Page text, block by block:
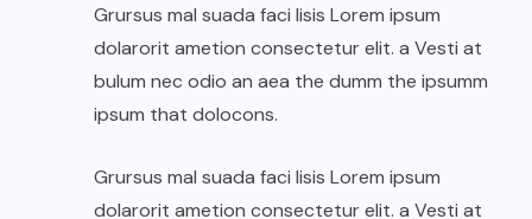
Grursus mal suada faci lisis Lorem ipsum
dolarorit ametion consectetur elit. a Vesti at
bulum nec odio an aea the dumm the ipsumm
ipsum that dolocons.
Grursus mal suada faci lisis Lorem ipsum
dolarorit ametion consectetur elit. a Vesti at